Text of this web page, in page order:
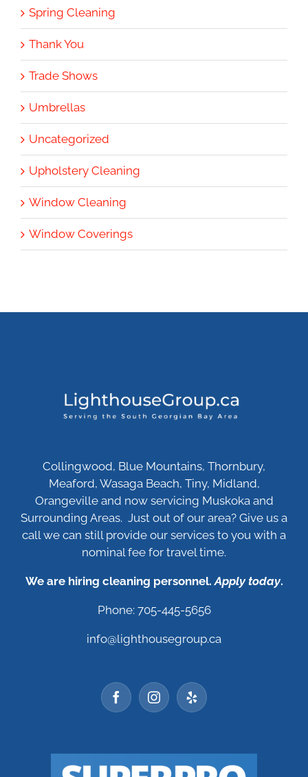
Spring Cleaning
Thank You
Trade Shows
Umbrellas
Uncategorized
Upholstery Cleaning
Window Cleaning
Window Coverings
Collingwood, Blue Mountains, Thornbury,
Meaford, Wasaga Beach, Tiny, Midland,
Orangeville and now servicing Muskoka and
Surrounding Areas. Just out of our area? Give us a
call we can still provide our services to you with a
nominal fee for travel time.
We are hiring cleaning personnel.Apply today.
Phone: 705-445-5656
info@lighthousegroup.ca